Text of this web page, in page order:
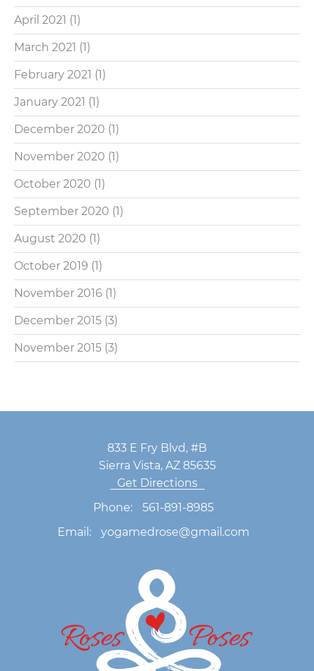
April 2021 (1)
March 2021 (1)
February 2021 (1)
January 2021 (1)
December 2020 (1)
November 2020 (1)
October 2020 (1)
September 2020 (1)
August 2020 (1)
October 2019 (1)
November 2016 (1)
December 2015 (3)
November 2015 (3)
833 E Fry Blvd, #B
Sierra Vista, AZ 85635
Get Directions
Phone:
561-891-8985
Email:
yogamedrose@gmail.com